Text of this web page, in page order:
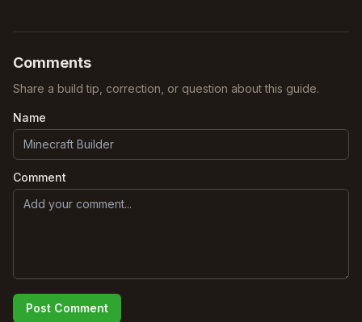
Comments
Share a build tip, correction, or question about this guide.
Name
Comment
Post Comment